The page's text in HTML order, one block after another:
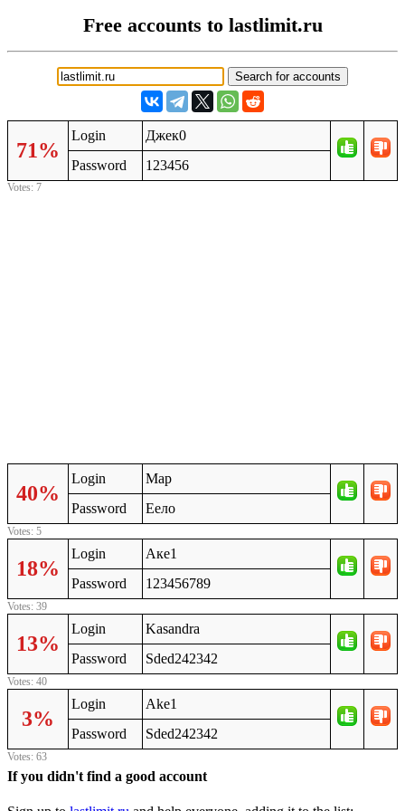
Free accounts to lastlimit.ru
71%
Login
Джек0
Password
123456
Votes: 7
40%
Login
Мар
Password
Еело
Votes: 5
18%
Login
Аке1
Password
123456789
Votes: 39
13%
Login
Kasandra
Password
Sded242342
Votes: 40
3%
Login
Ake1
Password
Sded242342
Votes: 63
If you didn't find a good account